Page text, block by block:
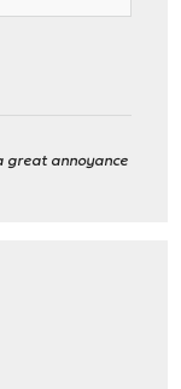
great annoyance